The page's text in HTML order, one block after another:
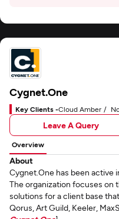
Cygnet.One
Key Clients -Cloud Amber
Leave A Query
Overview
About
Cygnet.One has been active
The organization focuses on
solutions for a client base
Qorus, Art Guild, Keeler,